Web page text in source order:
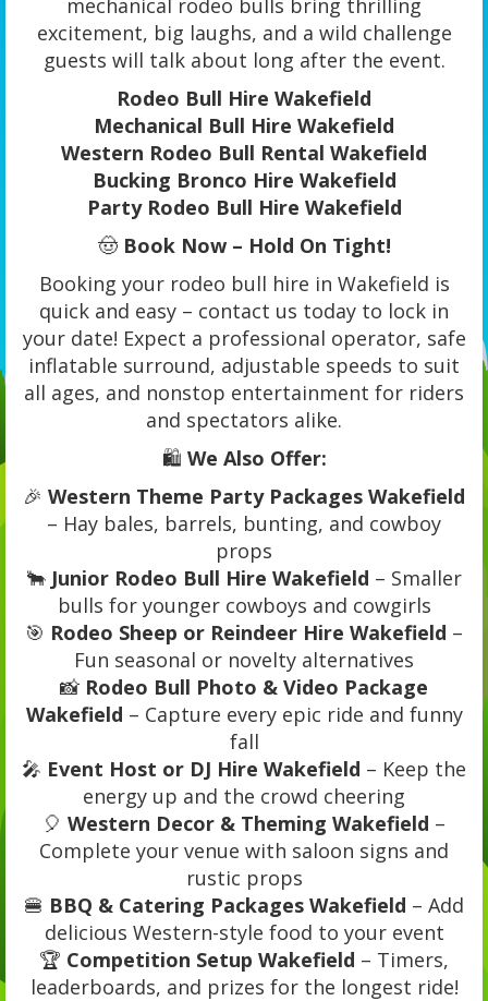
mechanical rodeo bulls bring thrilling
excitement, big laughs, and a wild challenge
guests will talk about long after the event.
Rodeo Bull Hire Wakefield
Mechanical Bull Hire Wakefield
Western Rodeo Bull Rental Wakefield
Bucking Bronco Hire Wakefield
Party Rodeo Bull Hire Wakefield
🤠 Book Now – Hold On Tight!
Booking your rodeo bull hire in Wakefield is
quick and easy – contact us today to lock in
your date! Expect a professional operator, safe
inflatable surround, adjustable speeds to suit
all ages, and nonstop entertainment for riders
and spectators alike.
🛍️ We Also Offer:
🎉 Western Theme Party Packages Wakefield
– Hay bales, barrels, bunting, and cowboy
props
🐂 Junior Rodeo Bull Hire Wakefield – Smaller
bulls for younger cowboys and cowgirls
🎯 Rodeo Sheep or Reindeer Hire Wakefield –
Fun seasonal or novelty alternatives
📸 Rodeo Bull Photo & Video Package
Wakefield – Capture every epic ride and funny
fall
🎤 Event Host or DJ Hire Wakefield – Keep the
energy up and the crowd cheering
🎈 Western Decor & Theming Wakefield –
Complete your venue with saloon signs and
rustic props
🍔 BBQ & Catering Packages Wakefield – Add
delicious Western-style food to your event
🏆 Competition Setup Wakefield – Timers,
leaderboards, and prizes for the longest ride!